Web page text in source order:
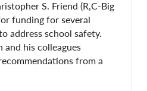
S. Friend (R,C-Big
funding for several
address school safety.
and his colleagues
from a